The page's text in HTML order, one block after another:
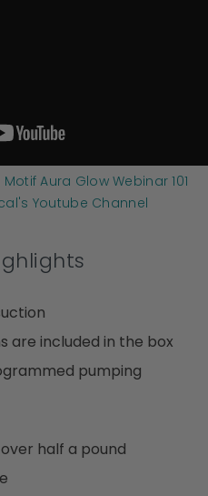
Aura Glow Webinar 101
Youtube Channel
are included in the box
pumping
half a pound